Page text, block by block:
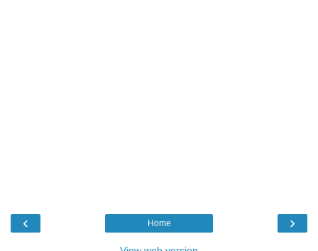
‹ ›
Home